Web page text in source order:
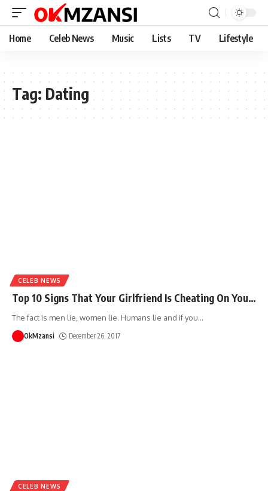
Home Celeb News Music Lists TV Lifestyle
Tag: Dating
CELEB NEWS
Top 10 Signs That Your Girlfriend Is Cheating On You…
The fact is men lie, women lie. Humans lie and if you…
OkMzansi December 26, 2017
CELEB NEWS